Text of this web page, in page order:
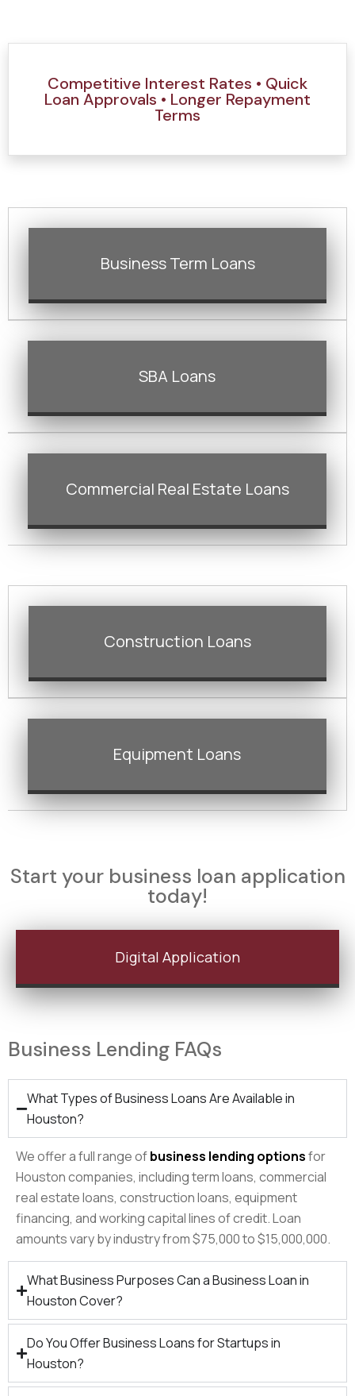
Competitive Interest Rates • Quick
Loan Approvals • Longer Repayment
Terms
Business Term Loans
SBA Loans
Commercial Real Estate Loans
Construction Loans
Equipment Loans
Start your business loan application
today!
Digital Application
Business Lending FAQs
What Types of Business Loans Are Available in
Houston?
We offer a full range ofbusiness lending optionsfor
Houston companies, including term loans, commercial
real estate loans, construction loans, equipment
financing, and working capital lines of credit. Loan
amounts vary by industry from $75,000 to $15,000,000.
What Business Purposes Can a Business Loan in
Houston Cover?
Do You Offer Business Loans for Startups in
Houston?